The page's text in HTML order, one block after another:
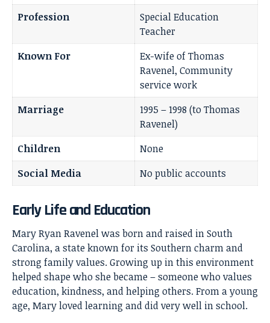
Profession
Special Education
Teacher
Known For
Ex-wife of Thomas
Ravenel, Community
service work
Marriage
1995 – 1998 (to Thomas
Ravenel)
Children
None
Social Media
No public accounts
Early Life and Education
Mary Ryan Ravenel was born and raised in South
Carolina, a state known for its Southern charm and
strong family values. Growing up in this environment
helped shape who she became – someone who values
education, kindness, and helping others. From a young
age, Mary loved learning and did very well in school.